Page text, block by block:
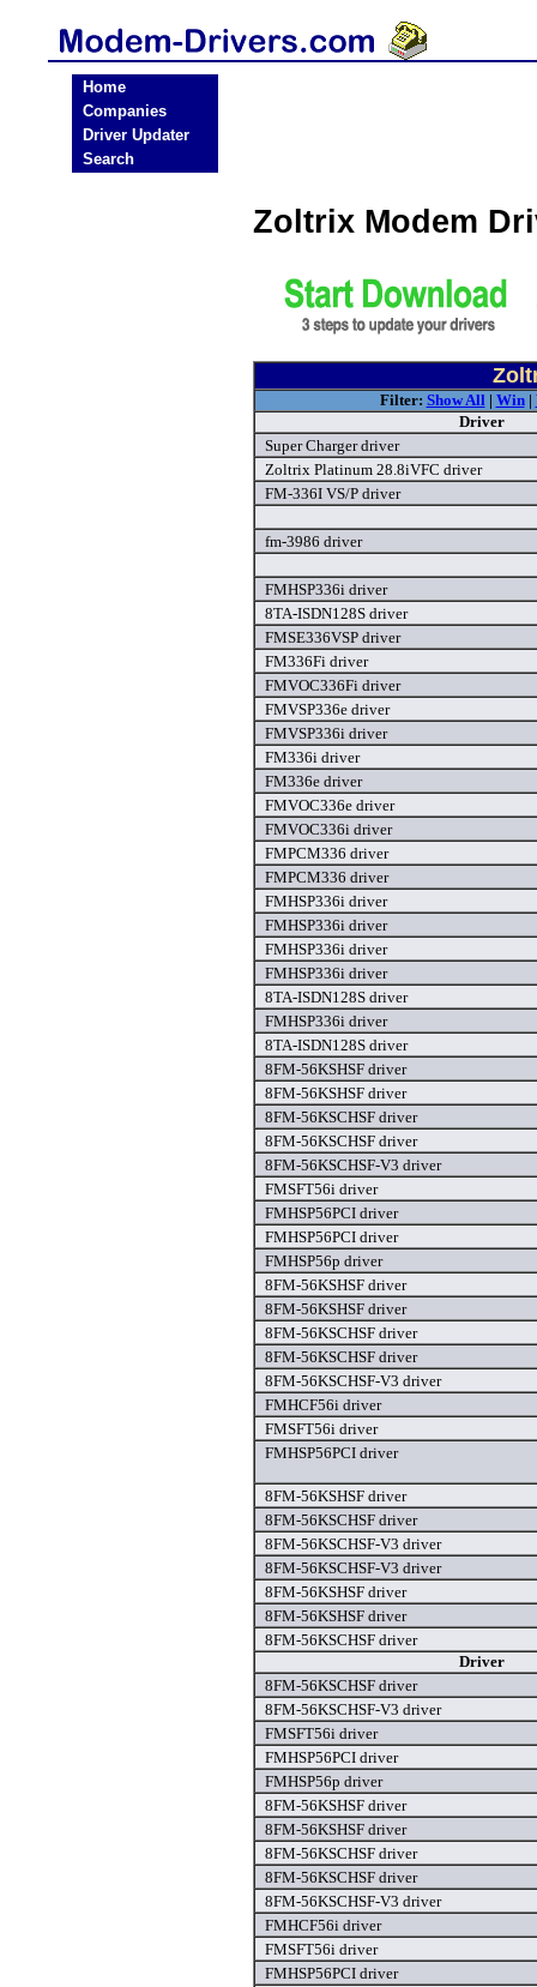
Home
Companies
Driver Updater
Search
Zoltrix Modem
Filter: Show All| Win|
Driver
Super Charger driver
Zoltrix Platinum 28.8iVFC driver
FM-336I VS/P driver
fm-3986 driver
FMHSP336i driver
8TA-ISDN128S driver
FMSE336VSP driver
FM336Fi driver
FMVOC336Fi driver
FMVSP336e driver
FMVSP336i driver
FM336i driver
FM336e driver
FMVOC336e driver
FMVOC336i driver
FMPCM336 driver
FMPCM336 driver
FMHSP336i driver
FMHSP336i driver
FMHSP336i driver
FMHSP336i driver
8TA-ISDN128S driver
FMHSP336i driver
8TA-ISDN128S driver
8FM-56KSHSF driver
8FM-56KSHSF driver
8FM-56KSCHSF driver
8FM-56KSCHSF driver
8FM-56KSCHSF-V3 driver
FMSFT56i driver
FMHSP56PCI driver
FMHSP56PCI driver
FMHSP56p driver
8FM-56KSHSF driver
8FM-56KSHSF driver
8FM-56KSCHSF driver
8FM-56KSCHSF driver
8FM-56KSCHSF-V3 driver
FMHCF56i driver
FMSFT56i driver
FMHSP56PCI driver
8FM-56KSHSF driver
8FM-56KSCHSF driver
8FM-56KSCHSF-V3 driver
8FM-56KSCHSF-V3 driver
8FM-56KSHSF driver
8FM-56KSHSF driver
8FM-56KSCHSF driver
Driver
8FM-56KSCHSF driver
8FM-56KSCHSF-V3 driver
FMSFT56i driver
FMHSP56PCI driver
FMHSP56p driver
8FM-56KSHSF driver
8FM-56KSHSF driver
8FM-56KSCHSF driver
8FM-56KSCHSF driver
8FM-56KSCHSF-V3 driver
FMHCF56i driver
FMSFT56i driver
FMHSP56PCI driver